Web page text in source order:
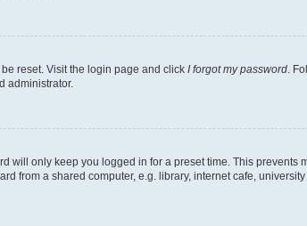
reset. Visit the login page and click I forgot my password.
administrator.
will only keep you logged in for a preset time. This prevents
from a shared computer, e.g. library, internet cafe,